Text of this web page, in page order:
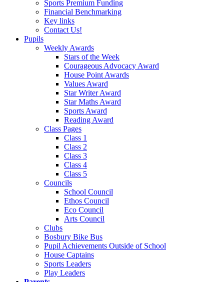
Sports Premium Funding
Financial Benchmarking
Key links
Contact Us!
Pupils
Weekly Awards
Stars of the Week
Courageous Advocacy Award
House Point Awards
Values Award
Star Writer Award
Star Maths Award
Sports Award
Reading Award
Class Pages
Class 1
Class 2
Class 3
Class 4
Class 5
Councils
School Council
Ethos Council
Eco Council
Arts Council
Clubs
Bosbury Bike Bus
Pupil Achievements Outside of School
House Captains
Sports Leaders
Play Leaders